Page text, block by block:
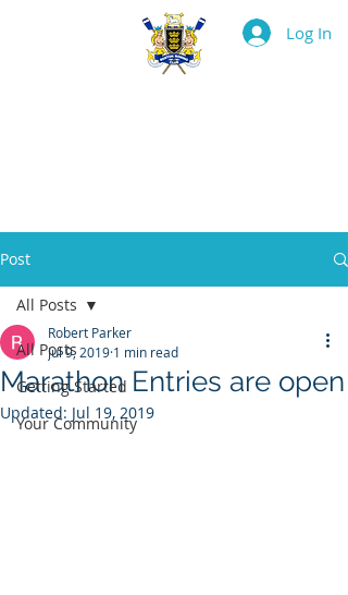
Log In
Post
All Posts
Getting Started
Your Community
All Posts
Marathon Entries are open
Robert Parker
Jul 9, 2019 1 min read
Updated: Jul 19, 2019